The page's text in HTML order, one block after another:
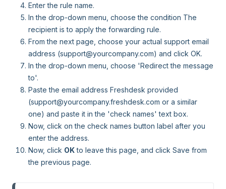
Enter the rule name.
In the drop-down menu, choose the condition The
recipient is to apply the forwarding rule.
From the next page, choose your actual support email
address (support@yourcompany.com) and click OK.
In the drop-down menu, choose 'Redirect the message
to'.
Paste the email address Freshdesk provided
(support@yourcompany.freshdesk.com or a similar
one) and paste it in the 'check names' text box.
Now, click on the check names button label after you
enter the address.
Now, click OKto leave this page, and click Save from
the previous page.